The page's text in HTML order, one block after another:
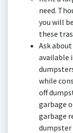
need.
you will
these
Ask
available
while
off
garbage
garbage
dumpster